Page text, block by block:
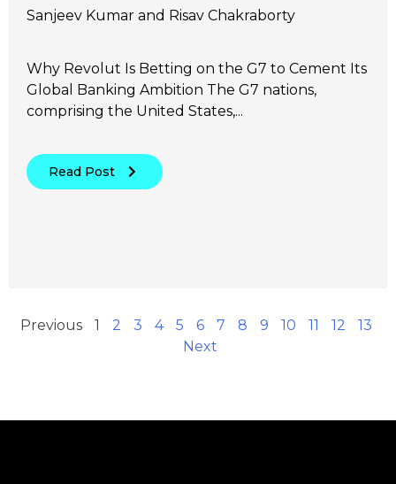
Sanjeev Kumar and Risav Chakraborty
Why Revolut Is Betting on the G7 to Cement Its
Global Banking Ambition The G7 nations,
comprising the United States,...
Read Post
Previous 1 2 3 4 5 6 7 8 9 10 11 12
13
Next